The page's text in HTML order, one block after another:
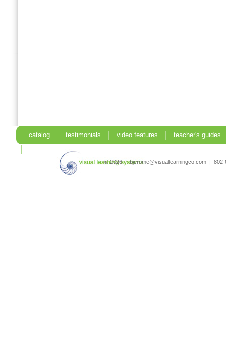
catalog testimonials video features
teacher's guides
© 2026 | bjerome@visuallearningco.com |